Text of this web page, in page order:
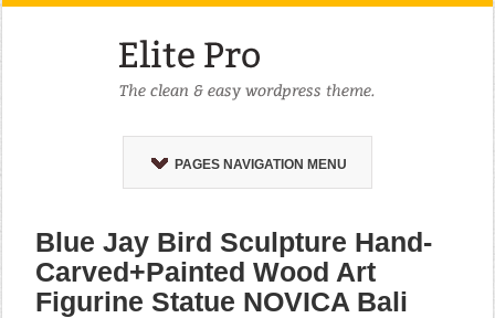
PAGES NAVIGATION MENU
Blue Jay Bird Sculpture Hand-
Carved+Painted Wood Art
Figurine Statue NOVICA Bali